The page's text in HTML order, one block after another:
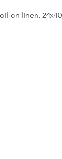
oil on linen, 24x40